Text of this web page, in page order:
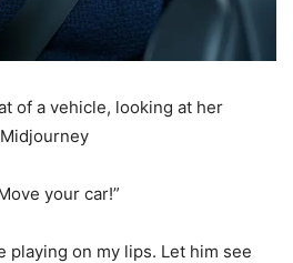
of a vehicle, looking at her
your car!”
playing on my lips. Let him see